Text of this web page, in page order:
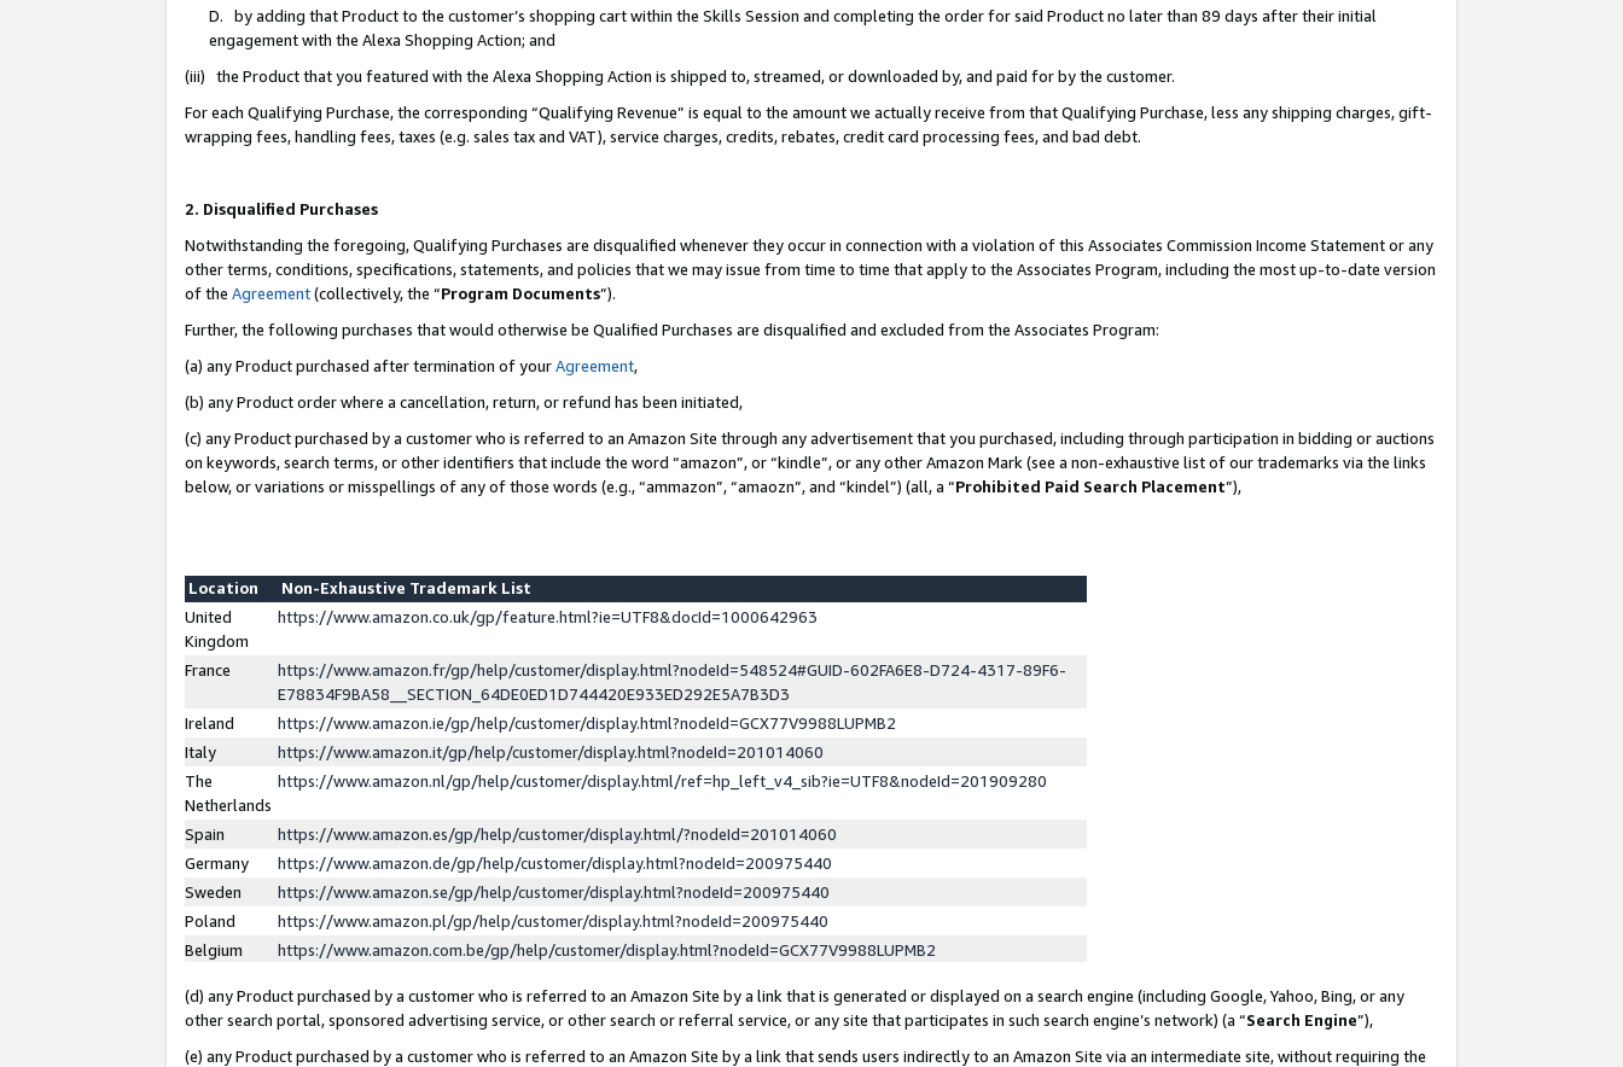
D. by adding that Product to the customer’s shopping cart within the Skills Session and completing the order for said Product no later than 89 days after their initial
engagement with the Alexa Shopping Action; and
(iii) the Product that you featured with the Alexa Shopping Action is shipped to, streamed, or downloaded by, and paid for by the customer.
For each Qualifying Purchase, the corresponding “Qualifying Revenue” is equal to the amount we actually receive from that Qualifying Purchase, less any shipping charges, gift-
wrapping fees, handling fees, taxes (e.g. sales tax and VAT), service charges, credits, rebates, credit card processing fees, and bad debt.
2. Disqualified Purchases
Notwithstanding the foregoing, Qualifying Purchases are disqualified whenever they occur in connection with a violation of this Associates Commission Income Statement or any
other terms, conditions, specifications, statements, and policies that we may issue from time to time that apply to the Associates Program, including the most up-to-date version
of the Agreement(collectively, the “Program Documents”).
Further, the following purchases that would otherwise be Qualified Purchases are disqualified and excluded from the Associates Program:
(a) any Product purchased after termination of yourAgreement,
(b) any Product order where a cancellation, return, or refund has been initiated,
(c) any Product purchased by a customer who is referred to an Amazon Site through any advertisement that you purchased, including through participation in bidding or auctions
on keywords, search terms, or other identifiers that include the word “amazon”, or “kindle”, or any other Amazon Mark (see a non-exhaustive list of our trademarks via the links
below, or variations or misspellings of any of those words (e.g., “ammazon”, “amaozn”, and “kindel”) (all, a “Prohibited Paid Search Placement”),
Location
Non-Exhaustive Trademark List
United
Kingdom
https://www.amazon.co.uk/gp/feature.html?ie=UTF8&docId=1000642963
France
https://www.amazon.fr/gp/help/customer/display.html?nodeId=548524#GUID-602FA6E8-D724-4317-89F6-
E78834F9BA58__SECTION_64DE0ED1D744420E933ED292E5A7B3D3
Ireland
https://www.amazon.ie/gp/help/customer/display.html?nodeId=GCX77V9988LUPMB2
Italy
https://www.amazon.it/gp/help/customer/display.html?nodeId=201014060
The
Netherlands
https://www.amazon.nl/gp/help/customer/display.html/ref=hp_left_v4_sib?ie=UTF8&nodeId=201909280
Spain
https://www.amazon.es/gp/help/customer/display.html/?nodeId=201014060
Germany
https://www.amazon.de/gp/help/customer/display.html?nodeId=200975440
Sweden
https://www.amazon.se/gp/help/customer/display.html?nodeId=200975440
Poland
https://www.amazon.pl/gp/help/customer/display.html?nodeId=200975440
Belgium
https://www.amazon.com.be/gp/help/customer/display.html?nodeId=GCX77V9988LUPMB2
(d) any Product purchased by a customer who is referred to an Amazon Site by a link that is generated or displayed on a search engine (including Google, Yahoo, Bing, or any
other search portal, sponsored advertising service, or other search or referral service, or any site that participates in such search engine’s network) (a “Search Engine”),
(e) any Product purchased by a customer who is referred to an Amazon Site by a link that sends users indirectly to an Amazon Site via an intermediate site, without requiring the